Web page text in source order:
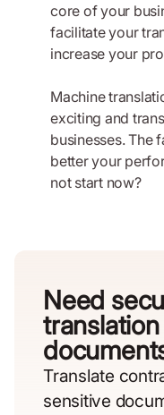
core of your
facilitate your
increase your
Machine
exciting and
businesses. The
better your
not start now?
Need
Translate
sensitive